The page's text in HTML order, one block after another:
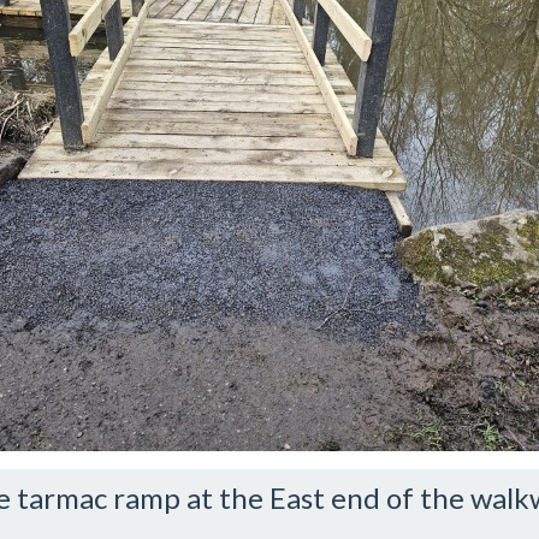
tarmac ramp at the East end of the